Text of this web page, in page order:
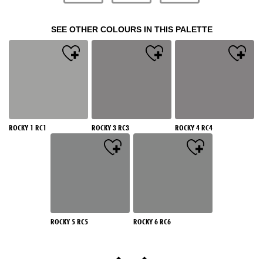
SEE OTHER COLOURS IN THIS PALETTE
ROCKY 1 RC1 ROCKY 3 RC3 ROCKY 4 RC4
ROCKY 5 RC5 ROCKY 6 RC6